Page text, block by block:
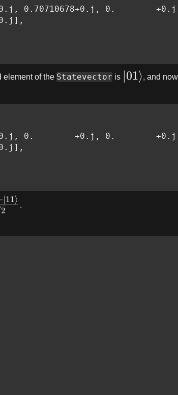
0.70710678+0.j, 0.
element of the Statevector is 01⟩, and
0.        +0.j, 0.
2
∣ 11⟩
.